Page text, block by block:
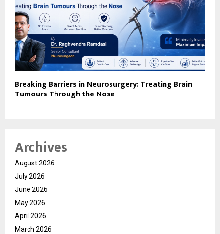
Breaking Barriers in Neurosurgery: Treating Brain
Tumours Through the Nose
Archives
August 2026
July 2026
June 2026
May 2026
April 2026
March 2026